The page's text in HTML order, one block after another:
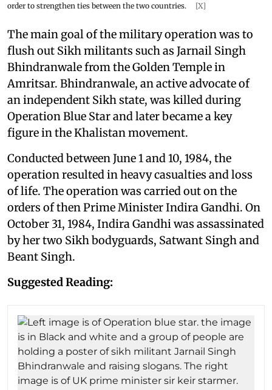
order to strengthen ties between the two countries.
[X]
The main goal of the military operation was to
flush out Sikh militants such as Jarnail Singh
Bhindranwale from the Golden Temple in
Amritsar. Bhindranwale, an active advocate of
an independent Sikh state, was killed during
Operation Blue Star and later became a key
figure in the Khalistan movement.
Conducted between June 1 and 10, 1984, the
operation resulted in heavy casualties and loss
of life. The operation was carried out on the
orders of then Prime Minister Indira Gandhi. On
October 31, 1984, Indira Gandhi was assassinated
by her two Sikh bodyguards, Satwant Singh and
Beant Singh.
Suggested Reading: